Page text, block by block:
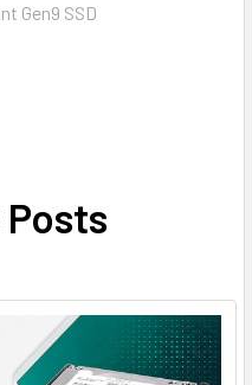
Gen9 SSD